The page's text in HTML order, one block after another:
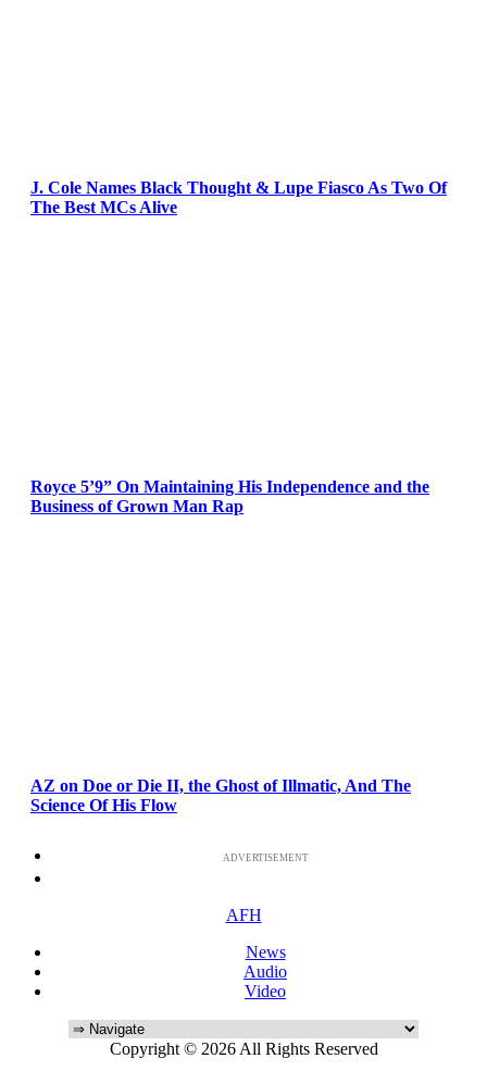
J. Cole Names Black Thought & Lupe Fiasco As Two Of
The Best MCs Alive
Royce 5’9” On Maintaining His Independence and the
Business of Grown Man Rap
AZ on Doe or Die II, the Ghost of Illmatic, And The
Science Of His Flow
ADVERTISEMENT
AFH
News
Audio
Video
Copyright © 2026 All Rights Reserved